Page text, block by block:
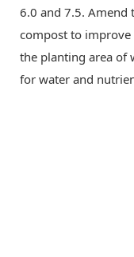
6.0 and 7.5.
compost to improve
the planting area of
for water and